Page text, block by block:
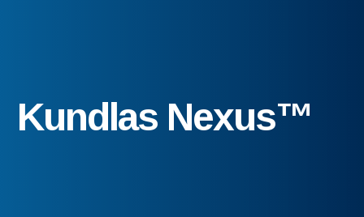
Kundlas Nexus™